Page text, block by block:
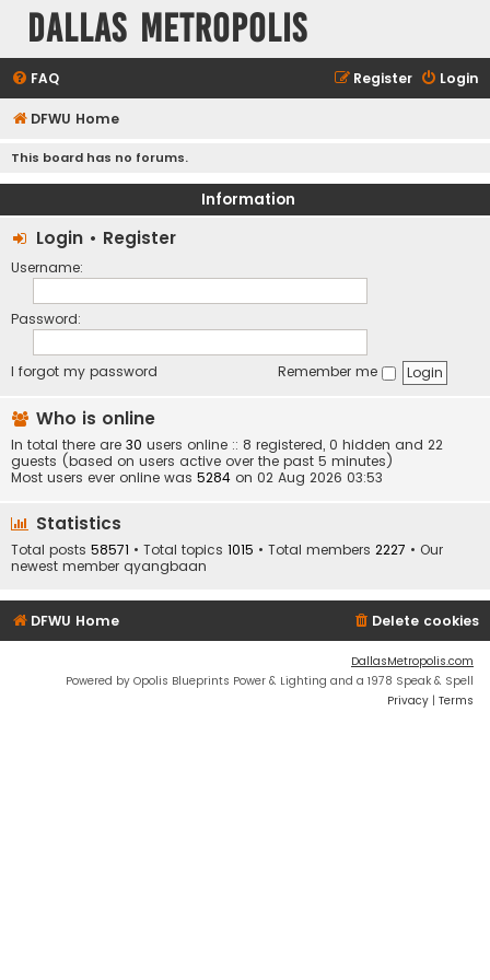
Dallas Metropolis
FAQ Login
Register
DFWU Home
This board has no forums.
Information
Login • Register
Username:
Password:
I forgot my password Remember me
Who is online
In total there are 30 users online :: 8 registered, 0 hidden and 22
guests (based on users active over the past 5 minutes)
Most users ever online was 5284 on 02 Aug 2026 03:53
Statistics
Total posts 58571 • Total topics 1015 • Total members 2227 • Our
newest member qyangbaan
DFWU Home Delete cookies
DallasMetropolis.com
Powered by Opolis Blueprints Power & Lighting and a 1978 Speak & Spell
Privacy | Terms